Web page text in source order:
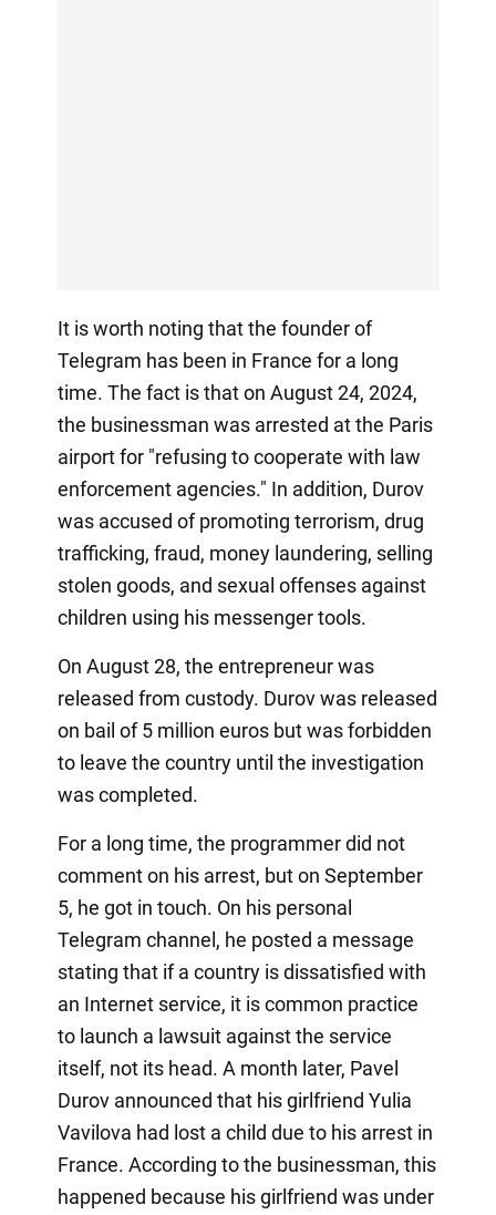
It is worth noting that the founder of
Telegram has been in France for a long
time. The fact is that on August 24, 2024,
the businessman was arrested at the Paris
airport for "refusing to cooperate with law
enforcement agencies." In addition, Durov
was accused of promoting terrorism, drug
trafficking, fraud, money laundering, selling
stolen goods, and sexual offenses against
children using his messenger tools.
On August 28, the entrepreneur was
released from custody. Durov was released
on bail of 5 million euros but was forbidden
to leave the country until the investigation
was completed.
For a long time, the programmer did not
comment on his arrest, but on September
5, he got in touch. On his personal
Telegram channel, he posted a message
stating that if a country is dissatisfied with
an Internet service, it is common practice
to launch a lawsuit against the service
itself, not its head. A month later, Pavel
Durov announced that his girlfriend Yulia
Vavilova had lost a child due to his arrest in
France. According to the businessman, this
happened because his girlfriend was under